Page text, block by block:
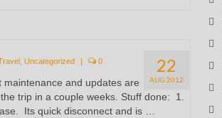
22
AUG 2012
, Uncategorized | 0
and updates are
trip in a couple weeks. Stuff done: 1.
Its quick disconnect and is …